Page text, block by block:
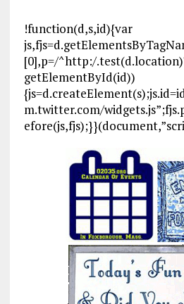
!function(d,s,id){var
[0],p=/^http:/
getElementById(id))
m.twitter.com/